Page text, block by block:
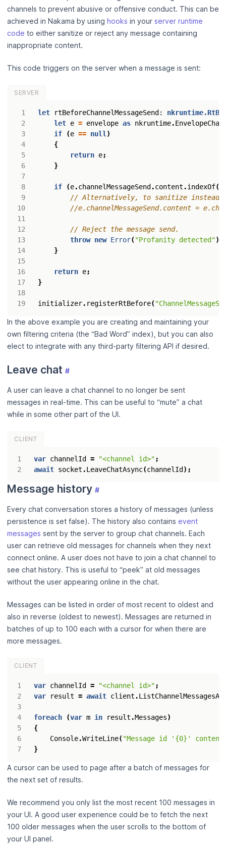
channels to prevent abusive or offensive conduct. This can be
achieved in Nakama by using hooks in your server runtime
code to either sanitize or reject any message containing
inappropriate content.
This code triggers on the server when a message is sent:
SERVER
3
4
5
6
7
8
9
10
13
14
15
16
17
18
19
let rtBeforeChannelMessageSend :
let e = envelope as nkruntime.
if
(e == null )
{
return e;
}
if (e.channelMessageSend .content .indexOf(
throw new Error("Profanity detected");
}
return e;
}
initializer. registerRtBefore(
In the above example you are creating and maintaining your
own filtering criteria (the “Bad Word” index), but you can also
elect to integrate with any third-party filtering API if desired.
Leave chat #
A user can leave a chat channel to no longer be sent
messages in real-time. This can be useful to “mute” a chat
while in some other part of the UI.
CLIENT
var channelId = "<channel id>" ;
await socket .LeaveChatAsync(channelId );
Message history #
Every chat conversation stores a history of messages (unless
persistence is set false). The history also contains event
messages sent by the server to group chat channels. Each
user can retrieve old messages for channels when they next
connect online. A user does not have to join a chat channel to
see chat history. This is useful to “peek” at old messages
without the user appearing online in the chat.
Messages can be listed in order of most recent to oldest and
also in reverse (oldest to newest). Messages are returned in
batches of up to 100 each with a cursor for when there are
more messages.
CLIENT
3
4
5
6
7
var channelId = "<channel id>" ;
var
result = await client .
foreach (var m in result .Messages)
{
Console.WriteLine("Message id '{0}'
}
A cursor can be used to page after a batch of messages for
the next set of results.
We recommend you only list the most recent 100 messages in
your UI. A good user experience could be to fetch the next
100 older messages when the user scrolls to the bottom of
your UI panel.